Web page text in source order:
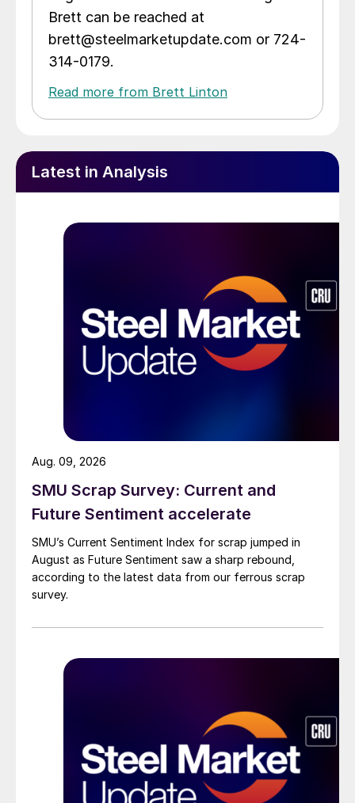
Brett can be reached at
brett@steelmarketupdate.com or 724-
314-0179.
Read more from Brett Linton
Latest in Analysis
SMU Scrap Survey: Current and
Future Sentiment accelerate
SMU’s Current Sentiment Index for scrap jumped in
August as Future Sentiment saw a sharp rebound,
according to the latest data from our ferrous scrap
survey.
Aug. 09, 2026